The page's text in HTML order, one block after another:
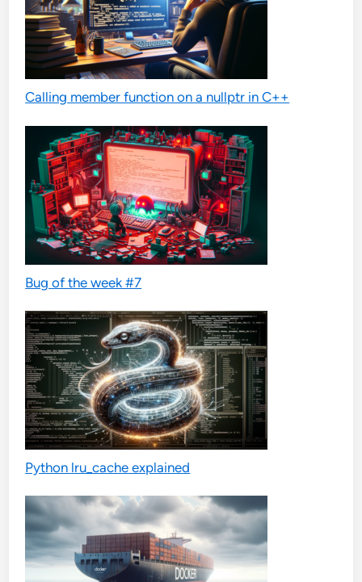
Calling member function on a nullptr in C++
Bug of the week #7
Python lru_cache explained